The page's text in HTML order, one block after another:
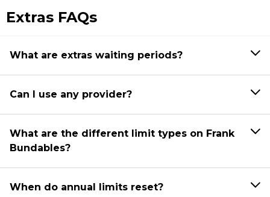
Extras FAQs
What are extras waiting periods?
Can I use any provider?
What are the different limit types on Frank
Bundables?
When do annual limits reset?